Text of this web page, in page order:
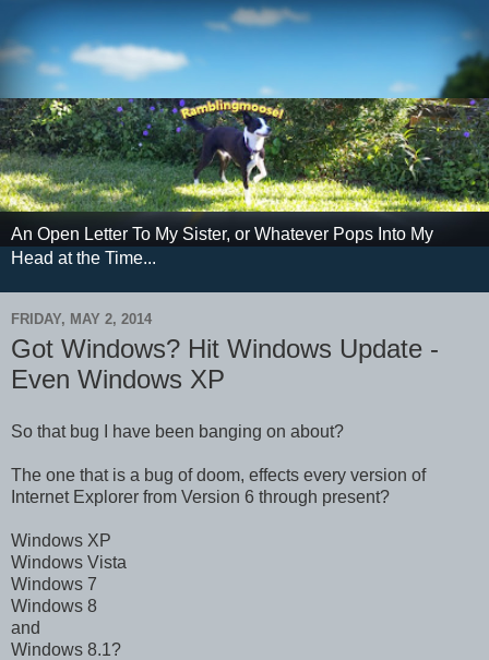
An Open Letter To My Sister, or Whatever Pops Into My
Head at the Time...
FRIDAY, MAY 2, 2014
Got Windows? Hit Windows Update -
Even Windows XP
So that bug I have been banging on about?
The one that is a bug of doom, effects every version of
Internet Explorer from Version 6 through present?
Windows XP
Windows Vista
Windows 7
Windows 8
and
Windows 8.1?